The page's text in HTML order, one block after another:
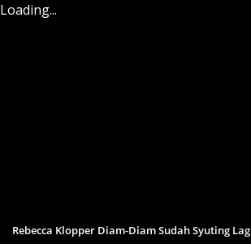
Loading...
Rebecca Klopper Diam-Diam Sudah Syuting